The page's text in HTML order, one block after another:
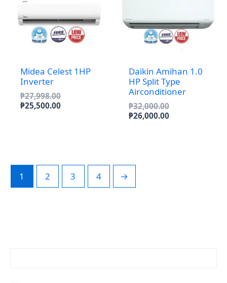
Midea Celest 1HP
Inverter
₱27,998.00Original
price
₱25,500.00Current
Daikin Amihan 1.0
HP Split Type
Airconditioner
₱32,000.00Original
price
₱26,000.00Current
1 2 3 4 →